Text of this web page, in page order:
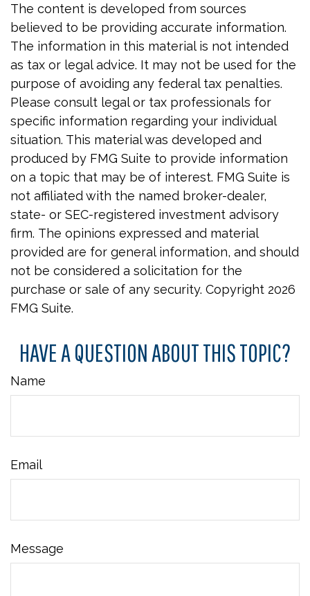
The content is developed from sources
believed to be providing accurate information.
The information in this material is not intended
as tax or legal advice. It may not be used for the
purpose of avoiding any federal tax penalties.
Please consult legal or tax professionals for
specific information regarding your individual
situation. This material was developed and
produced by FMG Suite to provide information
on a topic that may be of interest. FMG Suite is
not affiliated with the named broker-dealer,
state- or SEC-registered investment advisory
firm. The opinions expressed and material
provided are for general information, and should
not be considered a solicitation for the
purchase or sale of any security. Copyright 2026
FMG Suite.
HAVE A QUESTION ABOUT THIS TOPIC?
Name
Email
Message